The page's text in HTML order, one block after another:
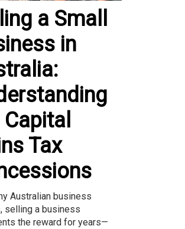
a Small
in
Tax
Australian business
selling a business
the reward for years—